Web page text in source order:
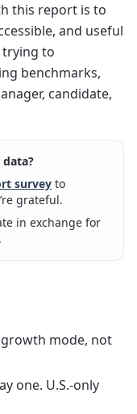
this report is to
and useful
to
benchmarks,
candidate,
survey to
grateful.
in exchange for
.
mode, not
one. U.S.-only